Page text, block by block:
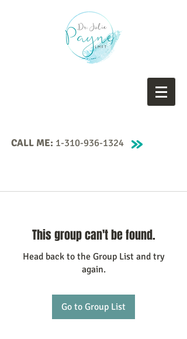
CALL ME: 1-310-936-1324
This group can't be found.
Head back to the Group List and try
again.
Go to Group List